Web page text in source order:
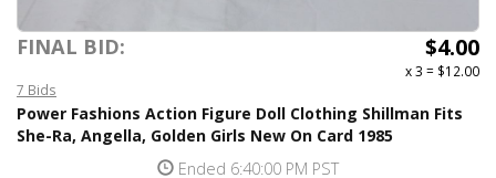
FINAL BID: $4.00
x 3 = $12.00
7 Bids
Power Fashions Action Figure Doll Clothing Shillman Fits
She-Ra, Angella, Golden Girls New On Card 1985
Ended 6:40:00 PM PST